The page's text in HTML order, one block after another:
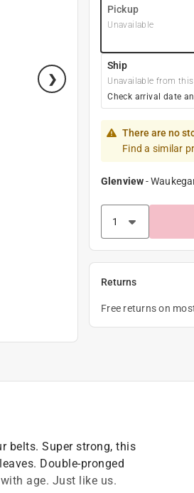
Pickup
Unavailable
Ship
Unavailable from
Check arrival date
There are no
Find a similar
Glenview-
Returns
Free returns on
belts. Super strong, this
Double-pronged
age. Just like us.